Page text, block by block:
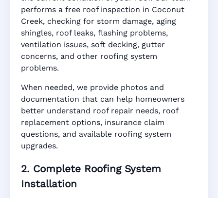
performs a free roof inspection in Coconut
Creek, checking for storm damage, aging
shingles, roof leaks, flashing problems,
ventilation issues, soft decking, gutter
concerns, and other roofing system
problems.
When needed, we provide photos and
documentation that can help homeowners
better understand roof repair needs, roof
replacement options, insurance claim
questions, and available roofing system
upgrades.
2. Complete Roofing System
Installation